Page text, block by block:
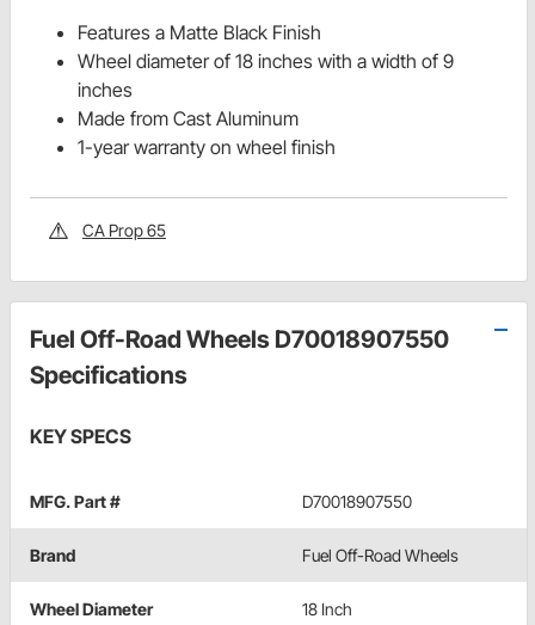
Features a Matte Black Finish
Wheel diameter of 18 inches with a width of 9
inches
Made from Cast Aluminum
1-year warranty on wheel finish
CA Prop 65
Fuel Off-Road Wheels D70018907550
Specifications
KEY SPECS
MFG. Part # D70018907550
Brand Fuel Off-Road Wheels
Wheel Diameter 18 Inch